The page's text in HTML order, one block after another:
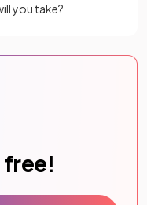
you take?